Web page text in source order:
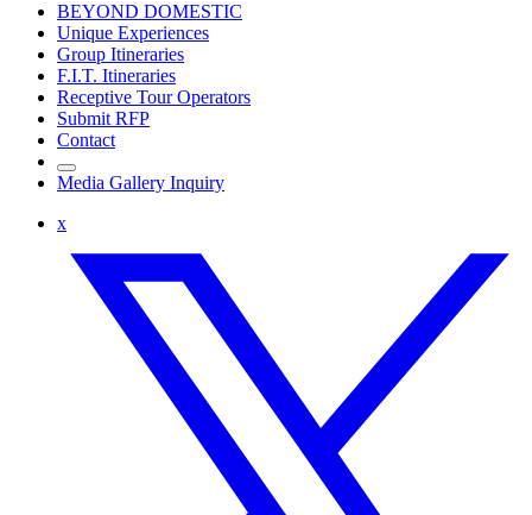
BEYOND DOMESTIC
Unique Experiences
Group Itineraries
F.I.T. Itineraries
Receptive Tour Operators
Submit RFP
Contact
Media Gallery Inquiry
x